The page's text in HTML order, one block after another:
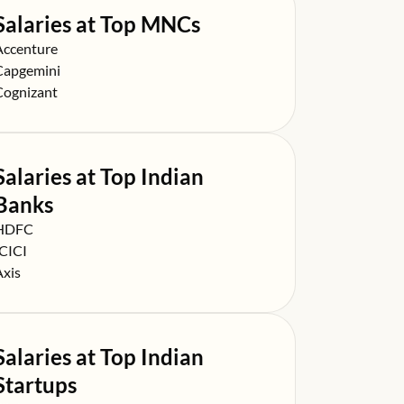
at Top MNCs
at
at
at
at Top Indian
at
at
at
at Top Indian